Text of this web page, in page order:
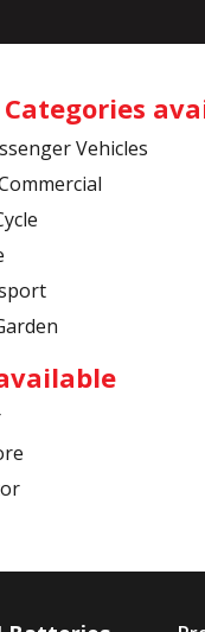
Vehicles